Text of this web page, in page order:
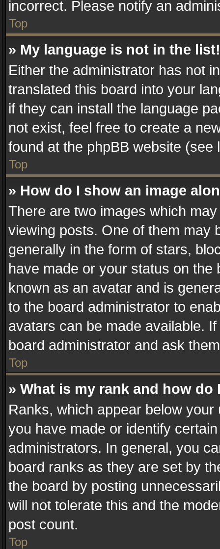
incorrect. Please notify an
Top
» My language is not in the list!
Either the administrator has not
translated this board into your
if they can install the language
not exist, feel free to create a
found at the phpBB website
Top
» How do I show an image
There are two images which
viewing posts. One of them may
generally in the form of stars,
have made or your status on the
known as an avatar and is
to the board administrator to
avatars can be made available.
board administrator and ask
Top
» What is my rank and how do
Ranks, which appear below
you have made or identify
administrators. In general, you
board ranks as they are set by
the board by posting
will not tolerate this and the
post count.
Top